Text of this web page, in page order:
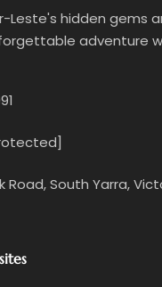
Leste's hidden gems
adventure
Road, South Yarra,